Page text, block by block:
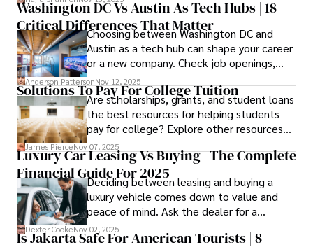
Washington DC Vs Austin As Tech Hubs | 18
Critical Differences That Matter
Choosing between Washington DC and
Austin as a tech hub can shape your career
or a new company. Check job openings,
average pay and which industries are
strongest and fit your needs before
applying.
Anderson PattersonNov 12, 2025
Solutions To Pay For College Tuition
Are scholarships, grants, and student loans
the best resources for helping students
pay for college? Explore other resources
that can help with tuition costs.
James PierceNov 07, 2025
Luxury Car Leasing Vs Buying | The Complete
Financial Guide For 2025
Deciding between leasing and buying a
luxury vehicle comes down to value and
peace of mind. Ask the dealer for a
complete fee breakdown and a lease
worksheet. Use these numbers to pick the
Dexter CookeNov 02, 2025
Is Jakarta Safe For American Tourists | 8